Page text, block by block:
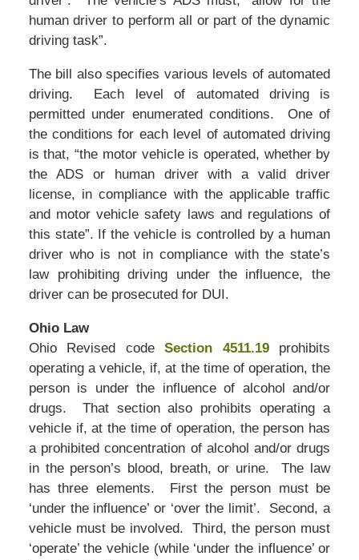
human driver to perform all or part of the dynamic
driving task”.
The bill also specifies various levels of automated
driving. Each level of automated driving is
permitted under enumerated conditions. One of
the conditions for each level of automated driving
is that, “the motor vehicle is operated, whether by
the ADS or human driver with a valid driver
license, in compliance with the applicable traffic
and motor vehicle safety laws and regulations of
this state”. If the vehicle is controlled by a human
driver who is not in compliance with the state’s
law prohibiting driving under the influence, the
driver can be prosecuted for DUI.
Ohio Law
Ohio Revised codeSection 4511.19prohibits
operating a vehicle, if, at the time of operation, the
person is under the influence of alcohol and/or
drugs. That section also prohibits operating a
vehicle if, at the time of operation, the person has
a prohibited concentration of alcohol and/or drugs
in the person’s blood, breath, or urine. The law
has three elements. First the person must be
‘under the influence’ or ‘over the limit’. Second, a
vehicle must be involved. Third, the person must
‘operate’ the vehicle (while ‘under the influence’ or